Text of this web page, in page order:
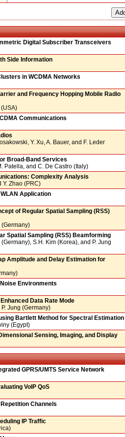
Digital Subscriber Transceivers
Side Information
in WCDMA Networks
and Frequency Hopping Mobile Radio
Communications
Y. Xu, A. Bauer, and F. Leder
Broad-Band Services
Patella, and C. De Castro (Italy)
Complexity Analysis
Y. Zhao (PRC)
Application
of Regular Spatial Sampling (RSS)
(Germany)
Spatial Sampling (RSS) Beamforming
S.H. Kim (Korea), and P. Jung
Amplitude and Delay Estimation for
Environments
Data Rate Mode
Jung (Germany)
Bartlett Method for Spectral Estimation
(Egypt)
Sensing, Imaging, and Display
GPRS/UMTS Service Network
VoIP QoS
Channels
IP Traffic